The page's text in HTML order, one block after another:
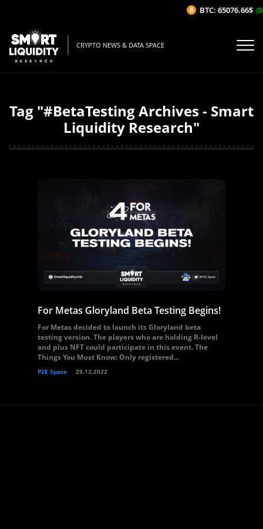
CRYPTO NEWS & DATA SPACE
Tag "#BetaTesting Archives - Smart
Liquidity Research"
For Metas Gloryland Beta Testing Begins!
For Metas decided to launch its Gloryland beta
testing version. The players who are holding R-level
and plus NFT could participate in this event. The
Things You Must Know: Only registered...
P2E Space 29.12.2022
BTC: 65076.66$